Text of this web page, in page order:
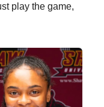
play the game,